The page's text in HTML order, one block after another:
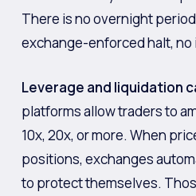
There is no overnight
exchange-enforced halt,
Leverage and liquidation
platforms allow traders to
10x, 20x, or more. When
positions, exchanges
to protect themselves.